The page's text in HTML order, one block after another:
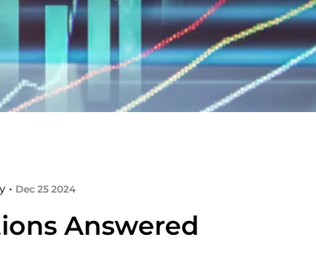
• Dec 25 2024
Answered